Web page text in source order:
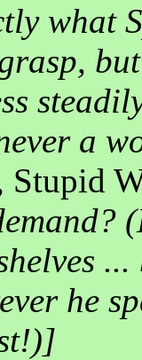
what
a
Stupid
he